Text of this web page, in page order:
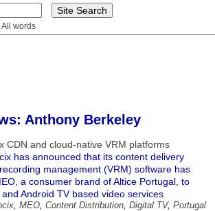
All words
Anthony Berkeley
CDN and cloud-native VRM platforms
has announced that its content delivery
management (VRM) software has
a consumer brand of Altice Portugal, to
Android TV based video services
, MEO, Content Distribution, Digital TV, Portugal